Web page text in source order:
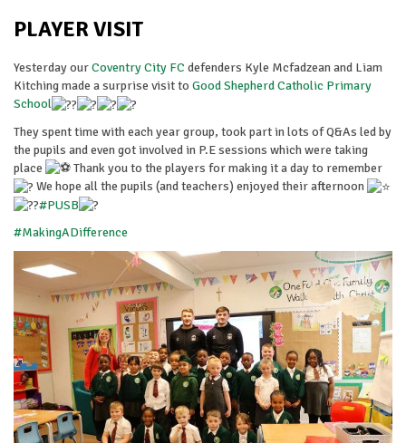
PLAYER VISIT
Yesterday ourCoventry City FC defenders Kyle Mcfadzean and Liam
Kitching made a surprise visit to Good Shepherd Catholic Primary
School
They spent time with each year group, took part in lots of Q&As led by
the pupils and even got involved in P.E sessions which were taking
place
Thank you to the players for making it a day to remember
We hope all the pupils (and teachers) enjoyed their afternoon
#PUSB
#MakingADifference